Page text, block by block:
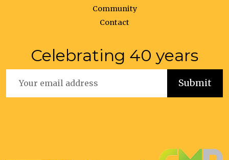
Community
Contact
Celebrating 40 years